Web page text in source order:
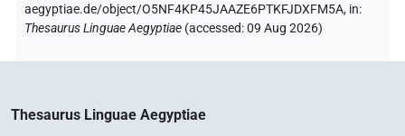
aegyptiae.de/object/O5NF4KP45JAAZE6PTKFJDXFM5A, in:
Thesaurus Linguae Aegyptiae (accessed:09 Aug 2026)
Thesaurus Linguae Aegyptiae